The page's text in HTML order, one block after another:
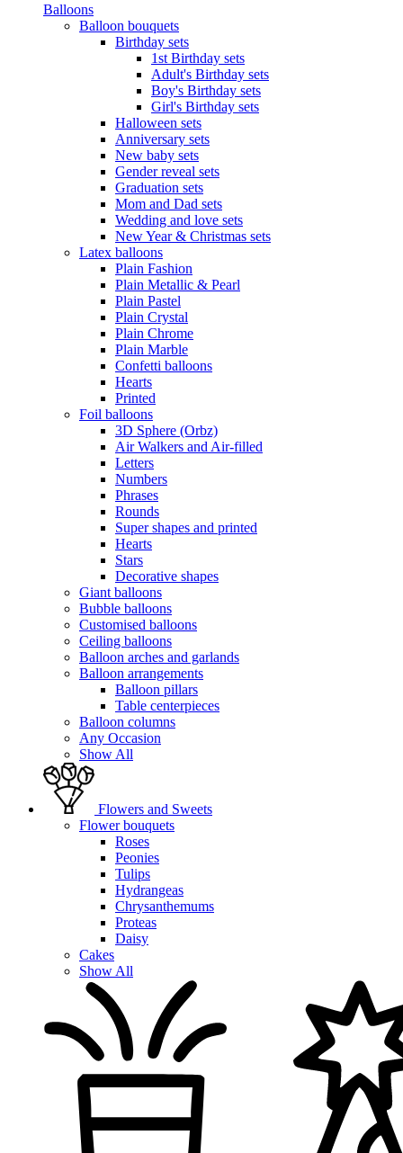
Balloons
Balloon bouquets
Birthday sets
1st Birthday sets
Adult's Birthday sets
Boy's Birthday sets
Girl's Birthday sets
Halloween sets
Anniversary sets
New baby sets
Gender reveal sets
Graduation sets
Mom and Dad sets
Wedding and love sets
New Year & Christmas sets
Latex balloons
Plain Fashion
Plain Metallic & Pearl
Plain Pastel
Plain Crystal
Plain Chrome
Plain Marble
Confetti balloons
Hearts
Printed
Foil balloons
3D Sphere (Orbz)
Air Walkers and Air-filled
Letters
Numbers
Phrases
Rounds
Super shapes and printed
Hearts
Stars
Decorative shapes
Giant balloons
Bubble balloons
Customised balloons
Ceiling balloons
Balloon arches and garlands
Balloon arrangements
Balloon pillars
Table centerpieces
Balloon columns
Any Occasion
Show All
Flowers and Sweets
Flower bouquets
Roses
Peonies
Tulips
Hydrangeas
Chrysanthemums
Proteas
Daisy
Cakes
Show All